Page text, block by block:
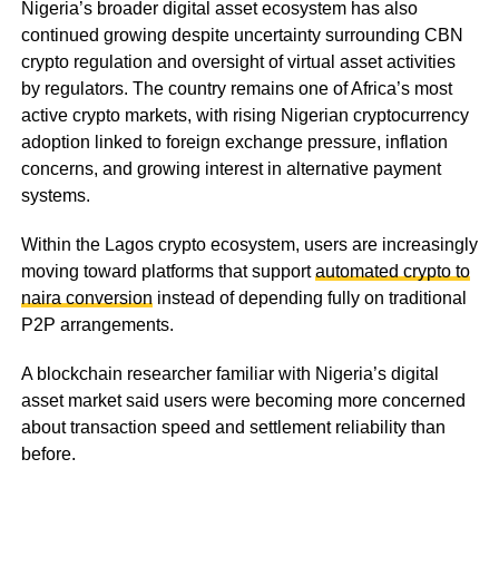
Nigeria’s broader digital asset ecosystem has also
continued growing despite uncertainty surrounding CBN
crypto regulation and oversight of virtual asset activities
by regulators. The country remains one of Africa’s most
active crypto markets, with rising Nigerian cryptocurrency
adoption linked to foreign exchange pressure, inflation
concerns, and growing interest in alternative payment
systems.
Within the Lagos crypto ecosystem, users are increasingly
moving toward platforms that supportautomated crypto to
naira conversion instead of depending fully on traditional
P2P arrangements.
A blockchain researcher familiar with Nigeria’s digital
asset market said users were becoming more concerned
about transaction speed and settlement reliability than
before.